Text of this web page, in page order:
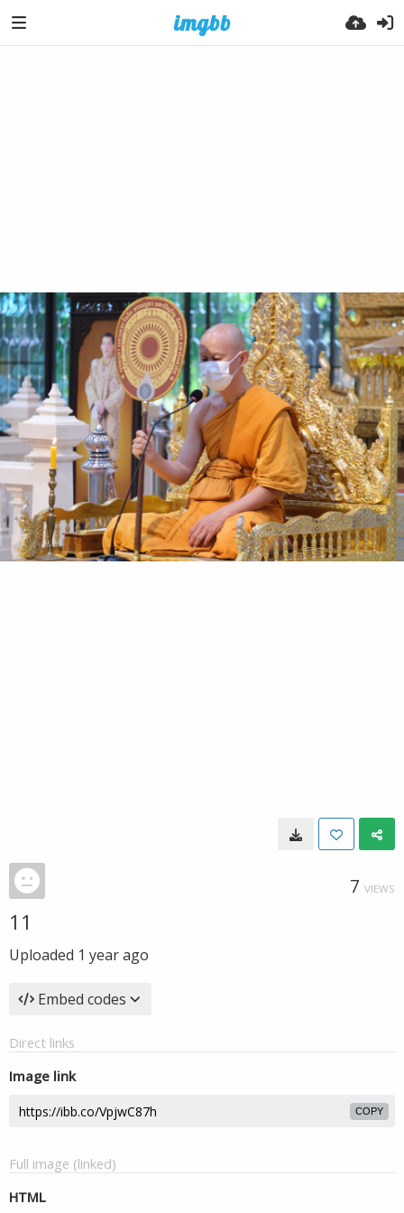
7 VIEWS
11
Uploaded 1 year ago
Embed codes
Direct links
Image link
COPY
Full image (linked)
HTML